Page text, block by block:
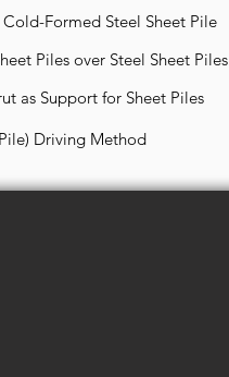
Formed Steel Sheet Pile
Piles over Steel Sheet Piles
as Support for Sheet Piles
Driving Method